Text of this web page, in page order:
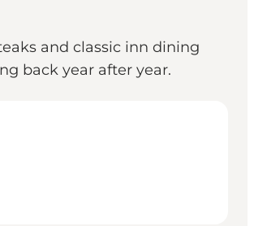
and classic inn dining
back year after year.